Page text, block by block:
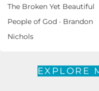
The Broken Yet Beautiful
People of God · Brandon
Nichols
EXPLORE